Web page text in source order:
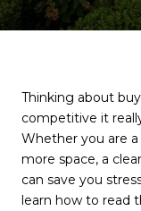
Thinking about
competitive it
Whether you are
more space, a
can save you
learn how to read